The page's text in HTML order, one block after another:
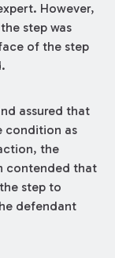
However,
step was
of the step
assured that
condition as
the
contended that
step to
defendant